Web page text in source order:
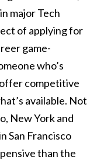
major Tech
of applying for
game-
who’s
offer competitive
available. Not
New York and
San Francisco
than the